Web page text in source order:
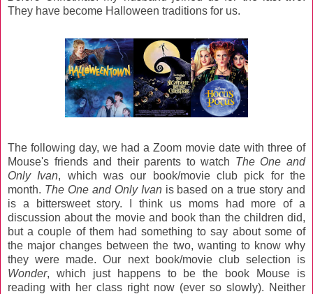
They have become Halloween traditions for us.
The following day, we had a Zoom movie date with three of
Mouse's friends and their parents to watch The One and
Only Ivan, which was our book/movie club pick for the
month. The One and Only Ivanis based on a true story and
is a bittersweet story. I think us moms had more of a
discussion about the movie and book than the children did,
but a couple of them had something to say about some of
the major changes between the two, wanting to know why
they were made. Our next book/movie club selection is
Wonder, which just happens to be the book Mouse is
reading with her class right now (ever so slowly). Neither